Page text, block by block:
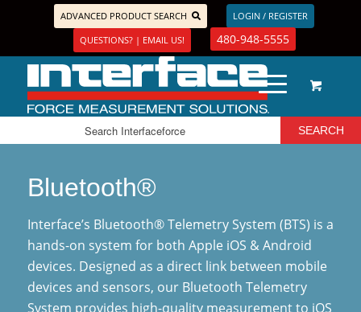
ADVANCED PRODUCT SEARCH
LOGIN / REGISTER
QUESTIONS? | EMAIL US!
480-948-5555
Bluetooth®
Interface’s Bluetooth® Telemetry System (BTS) is a
hands-on system for both Apple iOS & Android
devices. Designed as a direct link between mobile
devices and sensors, our Bluetooth Telemetry
System provides high-quality measurement to iOS